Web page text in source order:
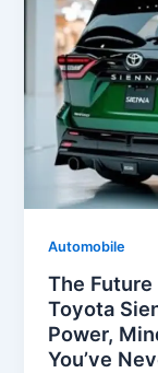
Automobile
The
Toyota
Power,
You’ve